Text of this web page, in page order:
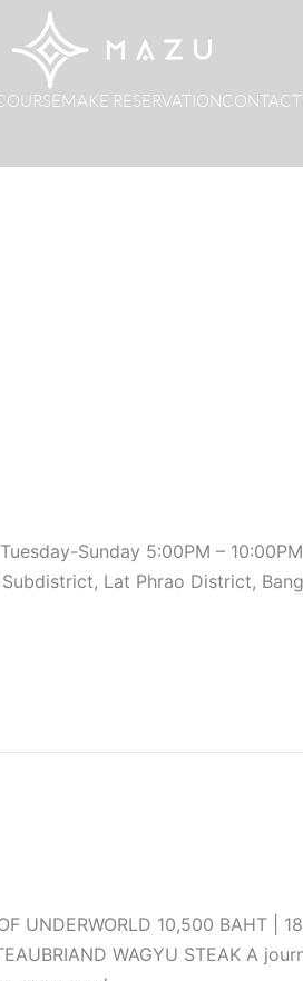
MAKE RESERVATIONCONTACT
Sunday 5:00PM –
Lat Phrao District,
10,500 BAHT | 18
WAGYU STEAK A